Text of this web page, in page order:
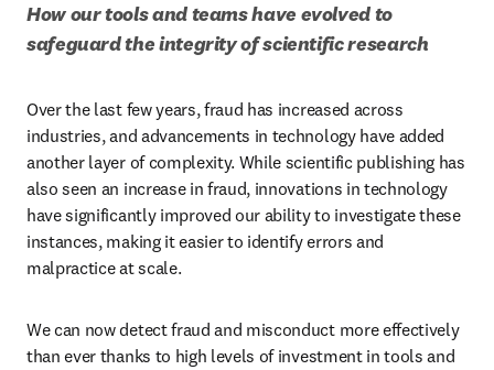
How our tools and teams have evolved to
safeguard the integrity of scientific research
Over the last few years, fraud has increased across
industries, and advancements in technology have added
another layer of complexity. While scientific publishing has
also seen an increase in fraud, innovations in technology
have significantly improved our ability to investigate these
instances, making it easier to identify errors and
malpractice at scale.
We can now detect fraud and misconduct more effectively
than ever thanks to high levels of investment in tools and